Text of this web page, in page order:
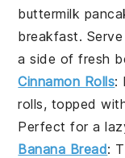
buttermilk
breakfast.
a side of fresh
Cinnamon Rolls:
rolls, topped
Perfect for a
Banana Bread: